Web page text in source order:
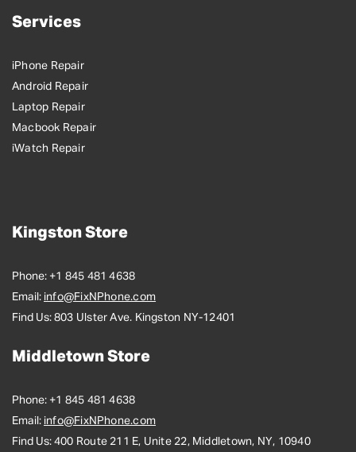
Services
iPhone Repair
Android Repair
Laptop Repair
Macbook Repair
iWatch Repair
Kingston Store
Phone: +1 845 481 4638
Email: info@FixNPhone.com
Find Us: 803 Ulster Ave. Kingston NY-12401
Middletown Store
Phone: +1 845 481 4638
Email: info@FixNPhone.com
Find Us: 400 Route 211 E, Unite 22, Middletown, NY, 10940